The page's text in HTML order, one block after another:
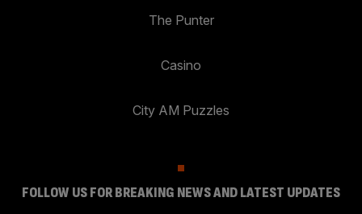
The Punter
Casino
City AM Puzzles
FOLLOW US FOR BREAKING NEWS AND LATEST UPDATES